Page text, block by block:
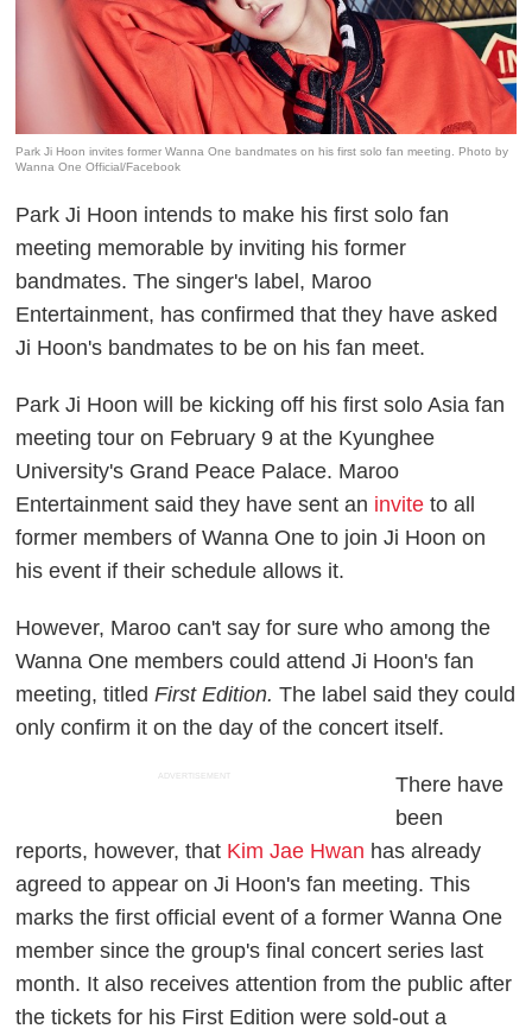
Park Ji Hoon invites former Wanna One bandmates on his first solo fan meeting. Photo by
Wanna One Official/Facebook
Park Ji Hoon intends to make his first solo fan
meeting memorable by inviting his former
bandmates. The singer's label, Maroo
Entertainment, has confirmed that they have asked
Ji Hoon's bandmates to be on his fan meet.
Park Ji Hoon will be kicking off his first solo Asia fan
meeting tour on February 9 at the Kyunghee
University's Grand Peace Palace. Maroo
Entertainment said they have sent an invite to all
former members of Wanna One to join Ji Hoon on
his event if their schedule allows it.
However, Maroo can't say for sure who among the
Wanna One members could attend Ji Hoon's fan
meeting, titledFirst Edition.The label said they could
only confirm it on the day of the concert itself.
ADVERTISEMENT
There have
been
reports, however, that Kim Jae Hwan has already
agreed to appear on Ji Hoon's fan meeting. This
marks the first official event of a former Wanna One
member since the group's final concert series last
month. It also receives attention from the public after
the tickets for his First Edition were sold-out a